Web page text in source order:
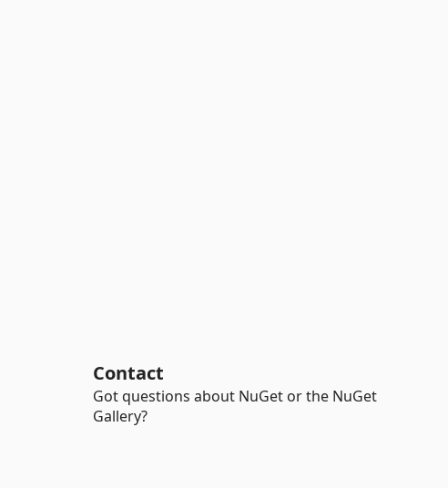
Contact
Got questions about NuGet or the NuGet
Gallery?